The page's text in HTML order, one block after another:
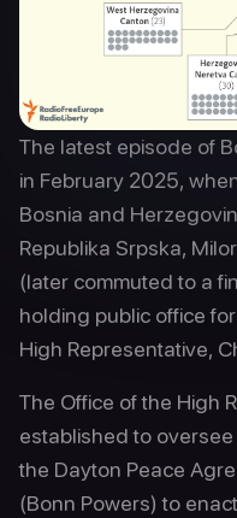
The latest episode of
in February 2025,
Bosnia and
Republika Srpska,
(later commuted to a
holding public office
High Representative,
The Office of the High
established to
the Dayton Peace
(Bonn Powers) to